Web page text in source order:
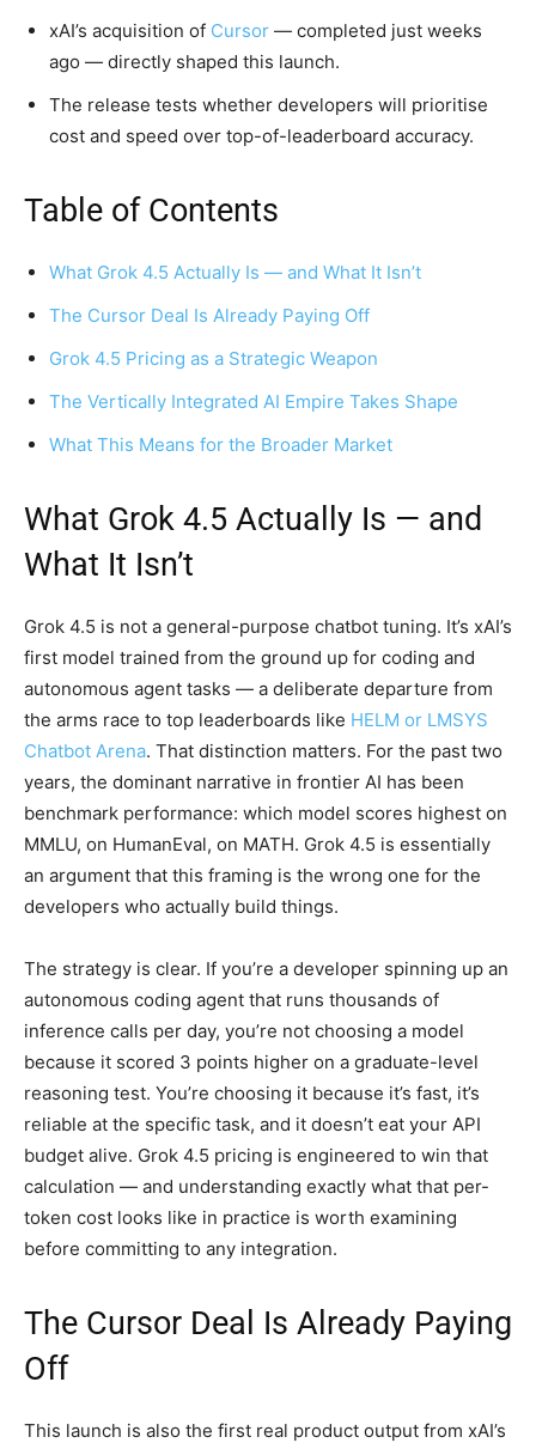
xAI’s acquisition of Cursor — completed just weeks
ago — directly shaped this launch.
The release tests whether developers will prioritise
cost and speed over top-of-leaderboard accuracy.
Table of Contents
What Grok 4.5 Actually Is — and What It Isn’t
The Cursor Deal Is Already Paying Off
Grok 4.5 Pricing as a Strategic Weapon
The Vertically Integrated AI Empire Takes Shape
What This Means for the Broader Market
What Grok 4.5 Actually Is — and
What It Isn’t
Grok 4.5 is not a general-purpose chatbot tuning. It’s xAI’s
first model trained from the ground up for coding and
autonomous agent tasks — a deliberate departure from
the arms race to top leaderboards like HELM or LMSYS
Chatbot Arena. That distinction matters. For the past two
years, the dominant narrative in frontier AI has been
benchmark performance: which model scores highest on
MMLU, on HumanEval, on MATH. Grok 4.5 is essentially
an argument that this framing is the wrong one for the
developers who actually build things.
The strategy is clear. If you’re a developer spinning up an
autonomous coding agent that runs thousands of
inference calls per day, you’re not choosing a model
because it scored 3 points higher on a graduate-level
reasoning test. You’re choosing it because it’s fast, it’s
reliable at the specific task, and it doesn’t eat your API
budget alive. Grok 4.5 pricing is engineered to win that
calculation — and understanding exactly what that per-
token cost looks like in practice is worth examining
before committing to any integration.
The Cursor Deal Is Already Paying
Off
This launch is also the first real product output from xAI’s